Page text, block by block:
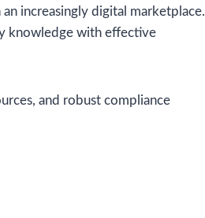
increasingly digital marketplace.
knowledge with effective
and robust compliance